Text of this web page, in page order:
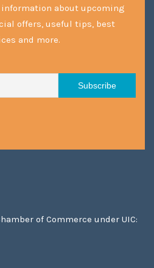
about upcoming
offers, useful tips, best
and more.
of Commerce under UIC: